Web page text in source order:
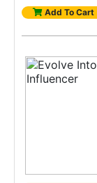
Add To Cart